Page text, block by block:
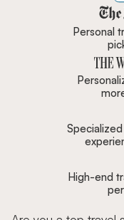
Personal
High-end